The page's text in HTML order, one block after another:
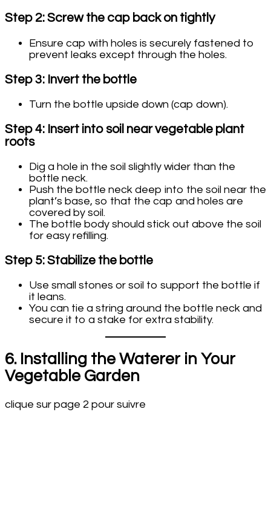
Step 2: Screw the cap back on tightly
Ensure cap with holes is securely fastened to
prevent leaks except through the holes.
Step 3: Invert the bottle
Turn the bottle upside down (cap down).
Step 4: Insert into soil near vegetable plant
roots
Dig a hole in the soil slightly wider than the
bottle neck.
Push the bottle neck deep into the soil near the
plant’s base, so that the cap and holes are
covered by soil.
The bottle body should stick out above the soil
for easy refilling.
Step 5: Stabilize the bottle
Use small stones or soil to support the bottle if
it leans.
You can tie a string around the bottle neck and
secure it to a stake for extra stability.
6. Installing the Waterer in Your
Vegetable Garden
clique sur page 2 pour suivre